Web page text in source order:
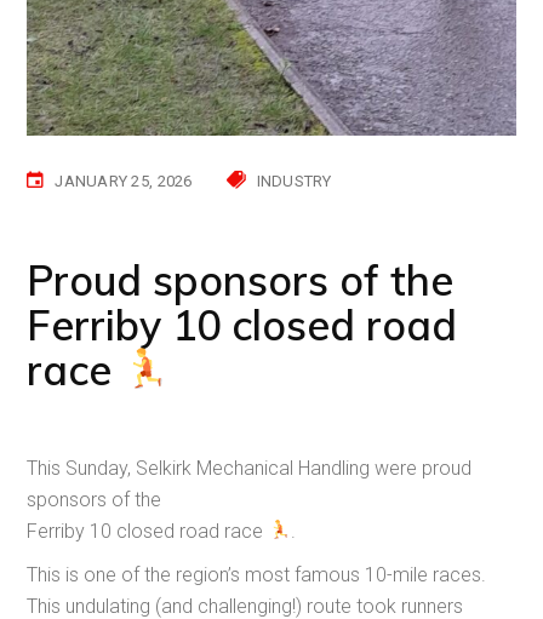
JANUARY 25, 2026 INDUSTRY
Proud sponsors of the
Ferriby 10 closed road
race
This Sunday, Selkirk Mechanical Handling were proud
sponsors of the
Ferriby 10 closed road race
This is one of the region’s most famous 10-mile races.
This undulating (and challenging!) route took runners